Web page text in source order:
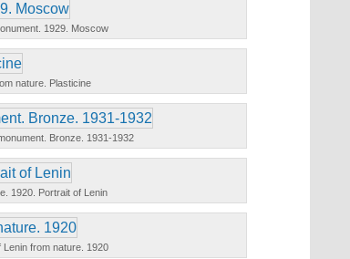
1929. Moscow
nature. Plasticine
Bronze. 1931-1932
1920. Portrait of Lenin
from nature. 1920